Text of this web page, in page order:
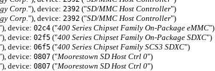
Corp."), device: 2392 ("SD/MMC Host Controller")
Corp."), device: 2392 ("SD/MMC Host Controller")
device: 02c4 ("400 Series Chipset Family On-Package eMMC")
device: 02f5 ("400 Series Chipset Family On-Package SDXC")
device: 06f5 ("400 Series Chipset Family SCS3 SDXC")
device: 0807 ("Moorestown SD Host Ctrl 0")
device: 0807 ("Moorestown SD Host Ctrl 0")